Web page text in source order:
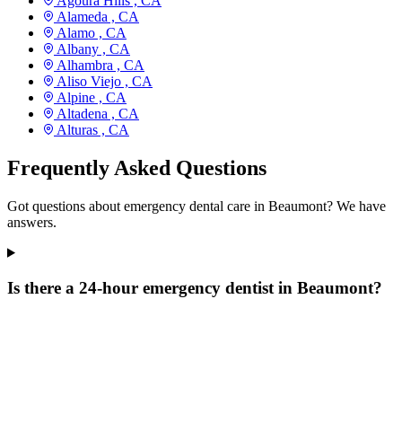
Alameda , CA
Alamo , CA
Albany , CA
Alhambra , CA
Aliso Viejo , CA
Alpine , CA
Altadena , CA
Alturas , CA
Frequently Asked Questions
Got questions about emergency dental care in Beaumont? We have
answers.
Is there a 24-hour emergency dentist in Beaumont?